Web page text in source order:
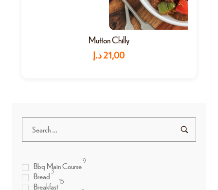
Mutton Chilly
21,00د.إ
Bbq Main Course9
Bread 3
Breakfast15